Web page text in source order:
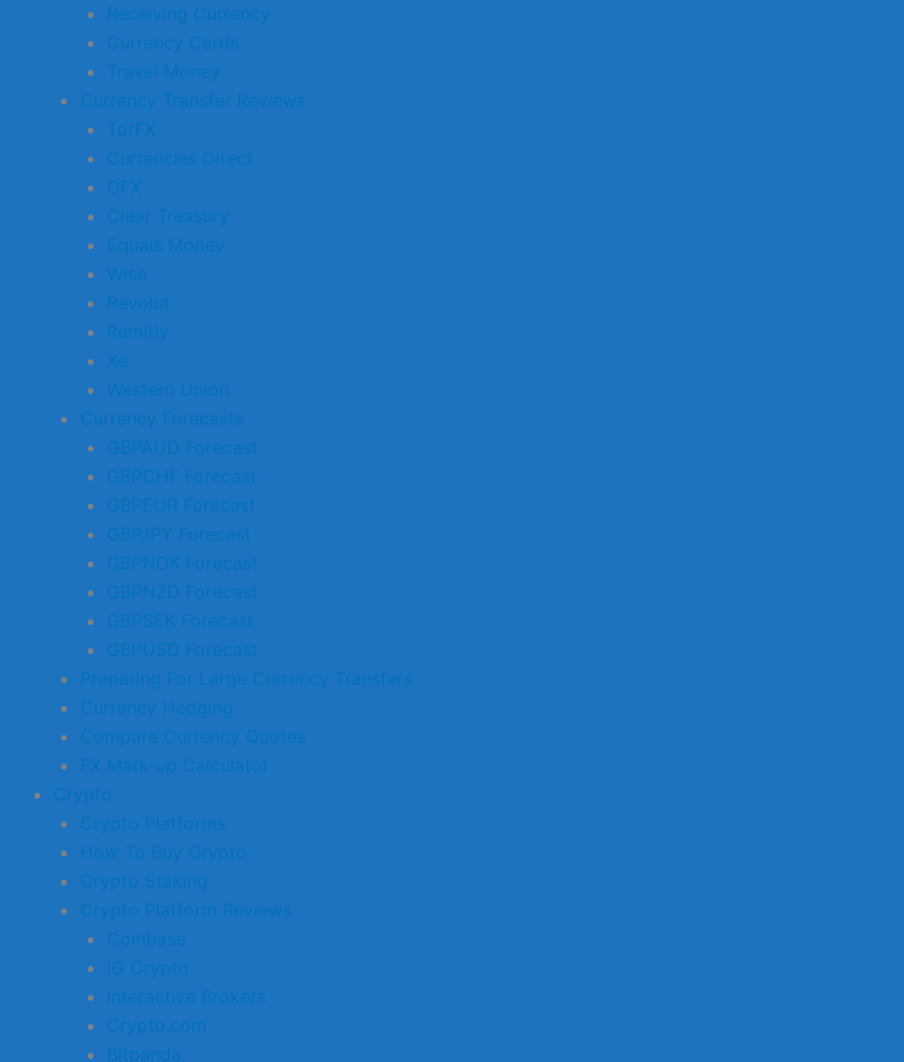
Receiving Currency
Currency Cards
Travel Money
Currency Transfer Reviews
TorFX
Currencies Direct
OFX
Clear Treasury
Equals Money
Wise
Revolut
Remitly
Xe
Western Union
Currency Forecasts
GBPAUD Forecast
GBPCHF Forecast
GBPEUR Forecast
GBPJPY Forecast
GBPNOK Forecast
GBPNZD Forecast
GBPSEK Forecast
GBPUSD Forecast
Preparing For Large Currency Transfers
Currency Hedging
Compare Currency Quotes
FX Mark-up Calculator
Crypto
Crypto Platforms
How To Buy Crypto
Crypto Staking
Crypto Platform Reviews
Coinbase
IG Crypto
Interactive Brokers
Crypto.com
Bitpanda